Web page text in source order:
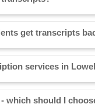
get transcripts
services in
which should I